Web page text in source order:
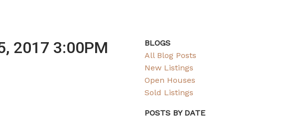
2017 3:00PM
BLOGS
All Blog Posts
New Listings
Open Houses
Sold Listings
POSTS BY DATE